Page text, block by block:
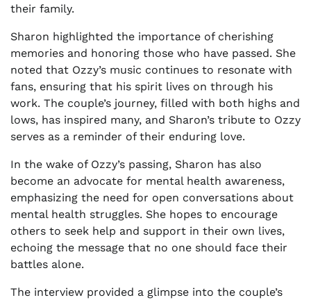
their family.
Sharon highlighted the importance of cherishing
memories and honoring those who have passed. She
noted that Ozzy’s music continues to resonate with
fans, ensuring that his spirit lives on through his
work. The couple’s journey, filled with both highs and
lows, has inspired many, and Sharon’s tribute to Ozzy
serves as a reminder of their enduring love.
In the wake of Ozzy’s passing, Sharon has also
become an advocate for mental health awareness,
emphasizing the need for open conversations about
mental health struggles. She hopes to encourage
others to seek help and support in their own lives,
echoing the message that no one should face their
battles alone.
The interview provided a glimpse into the couple’s